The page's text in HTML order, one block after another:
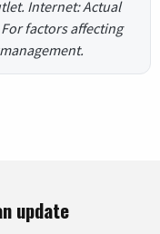
Internet: Actual
factors affecting
update